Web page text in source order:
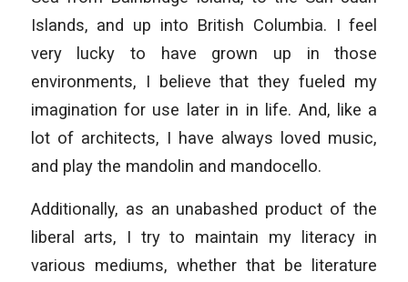
Islands, and up into British Columbia. I feel
very lucky to have grown up in those
environments, I believe that they fueled my
imagination for use later in in life. And, like a
lot of architects, I have always loved music,
and play the mandolin and mandocello.
Additionally, as an unabashed product of the
liberal arts, I try to maintain my literacy in
various mediums, whether that be literature